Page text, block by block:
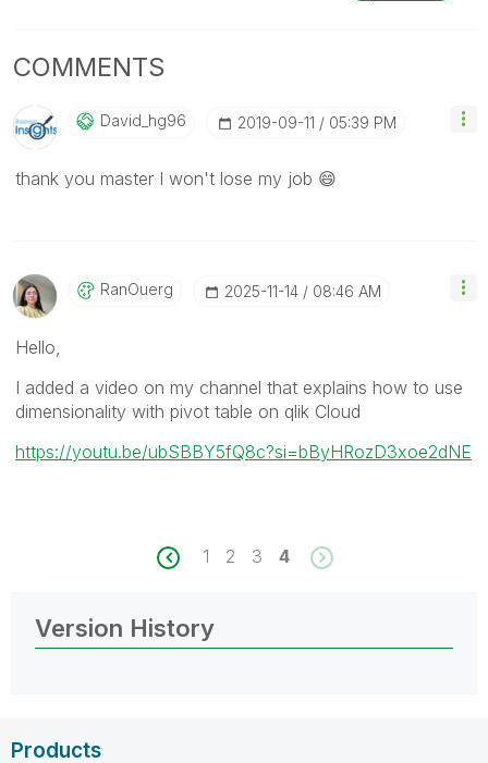
COMMENTS
David_hg96 ‎2019-09-11 05:39 PM
thank you master I won't lose my job 😄
RanOuerg ‎2025-11-14 08:46 AM
Hello,
I added a video on my channel that explains how to use
dimensionality with pivot table on qlik Cloud
https://youtu.be/ubSBBY5fQ8c?si=bByHRozD3xoe2dNE
1 2 3 4
Version History
Products